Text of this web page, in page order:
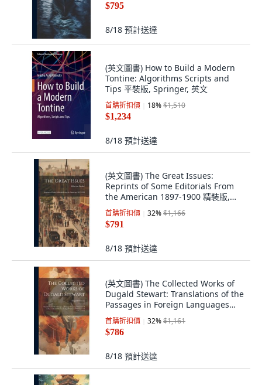
$795
8/18 預計送達
(英文圖書) How to Build a Modern
Tontine: Algorithms Scripts and
Tips 平裝版, Springer, 英文
首購折扣價 18%$1,510
$1,234
8/18 預計送達
(英文圖書) The Great Issues:
Reprints of Some Editorials From
the American 1897-1900 精裝版,
Legare Street Press, 英文
首購折扣價 32%$1,166
$791
8/18 預計送達
(英文圖書) The Collected Works of
Dugald Stewart: Translations of the
Passages in Foreign Languages
Cont... 精裝版, Legare Street Press,
英文
首購折扣價 32%$1,161
$786
8/18 預計送達